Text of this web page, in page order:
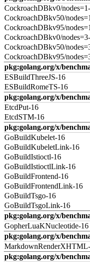
CockroachDBkv0/
CockroachDBkv50/
CockroachDBkv95/
CockroachDBkv0/
CockroachDBkv50/
CockroachDBkv95/
pkg:golang.org/x/
ESBuildThreeJS-16
ESBuildRomeTS-16
pkg:golang.org/x/
EtcdPut-16
EtcdSTM-16
pkg:golang.org/x/
GoBuildKubelet-16
GoBuildKubeletLink-16
GoBuildIstioctl-16
GoBuildIstioctlLink-16
GoBuildFrontend-16
GoBuildFrontendLink-16
GoBuildTsgo-16
GoBuildTsgoLink-16
pkg:golang.org/x/
GopherLuaKNucleotide-16
pkg:golang.org/x/
pkg:golang.org/x/